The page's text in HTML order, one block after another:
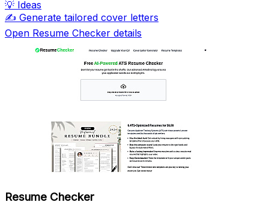
💡 Ideas
✍️ Generate tailored cover letters
Open Resume Checker details
Resume Checker